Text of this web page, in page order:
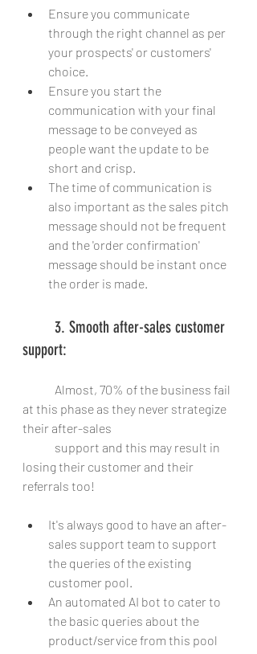
Ensure you communicate
through the right channel as per
your prospects' or customers'
choice.
Ensure you start the
communication with your final
message to be conveyed as
people want the update to be
short and crisp.
The time of communication is
also important as the sales pitch
message should not be frequent
and the 'order confirmation'
message should be instant once
the order is made.
support:
at this phase as they never strategize
their after-sales
losing their customer and their
referrals too!
It's always good to have an after-
sales support team to support
the queries of the existing
customer pool.
An automated AI bot to cater to
the basic queries about the
product/service from this pool